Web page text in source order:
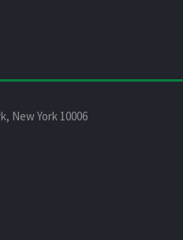
New York 10006